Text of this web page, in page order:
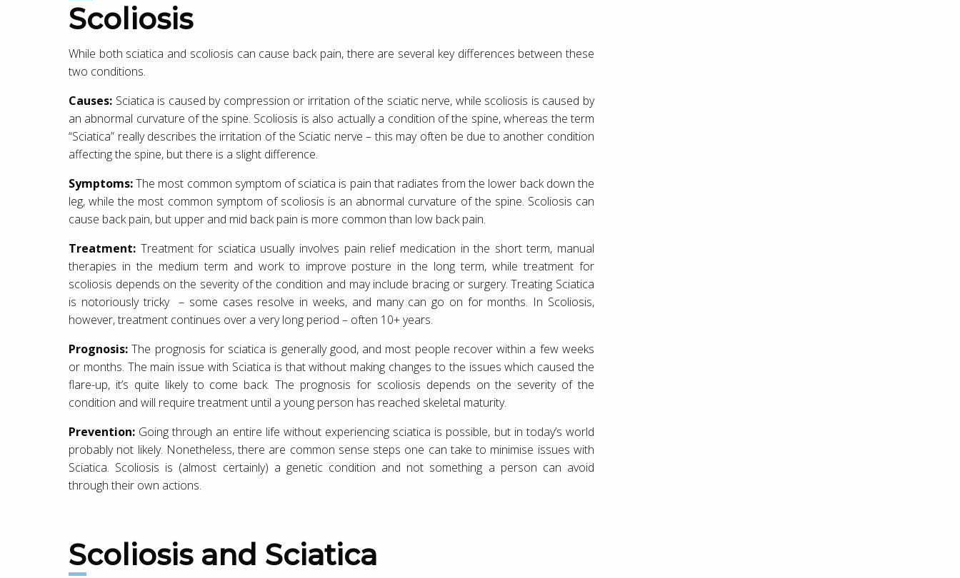
Scoliosis
While both sciatica and scoliosis can cause back pain, there are several key differences between these
two conditions.
Causes: Sciatica is caused by compression or irritation of the sciatic nerve, while scoliosis is caused by
an abnormal curvature of the spine. Scoliosis is also actually a condition of the spine, whereas the term
“Sciatica” really describes the irritation of the Sciatic nerve – this may often be due to another condition
affecting the spine, but there is a slight difference.
Symptoms:The most common symptom of sciatica is pain that radiates from the lower back down the
leg, while the most common symptom of scoliosis is an abnormal curvature of the spine. Scoliosis can
cause back pain, but upper and mid back pain is more common than low back pain.
Treatment: Treatment for sciatica usually involves pain relief medication in the short term, manual
therapies in the medium term and work to improve posture in the long term, while treatment for
scoliosis depends on the severity of the condition and may include bracing or surgery. Treating Sciatica
is notoriously tricky – some cases resolve in weeks, and many can go on for months. In Scoliosis,
however, treatment continues over a very long period – often 10+ years.
Prognosis: The prognosis for sciatica is generally good, and most people recover within a few weeks
or months. The main issue with Sciatica is that without making changes to the issues which caused the
flare-up, it’s quite likely to come back. The prognosis for scoliosis depends on the severity of the
condition and will require treatment until a young person has reached skeletal maturity.
Prevention: Going through an entire life without experiencing sciatica is possible, but in today’s world
probably not likely. Nonetheless, there are common sense steps one can take to minimise issues with
Sciatica. Scoliosis is (almost certainly) a genetic condition and not something a person can avoid
through their own actions.
Scoliosis and Sciatica